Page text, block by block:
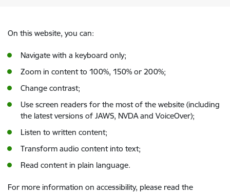
On this website, you can:
Navigate with a keyboard only;
Zoom in content to 100%, 150% or 200%;
Change contrast;
Use screen readers for the most of the website (including
the latest versions of JAWS, NVDA and VoiceOver);
Listen to written content;
Transform audio content into text;
Read content in plain language.
For more information on accessibility, please read the